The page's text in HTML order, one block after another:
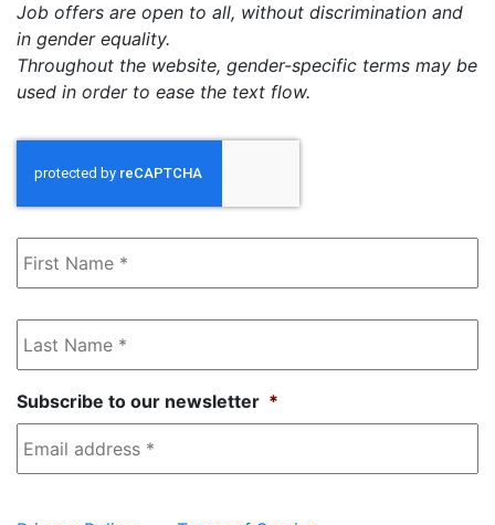
Job offers are open to all, without discrimination and
in gender equality.
Throughout the website, gender-specific terms may be
used in order to ease the text flow.
First
Name *
Last
Name *
Subscribe to our newsletter *